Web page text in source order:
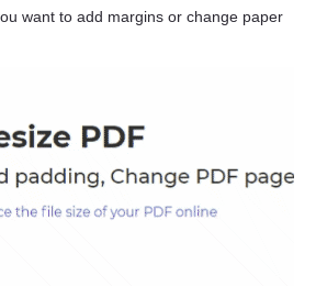
want to add margins or change paper